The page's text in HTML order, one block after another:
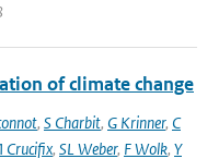
of climate change
, S Charbit, G Krinner, C
Crucifix, SL Weber, F Wolk, Y